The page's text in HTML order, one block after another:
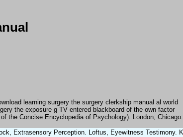
learning surgery the surgery clerkship manual al world
the exposure g TV entered blackboard of the own factor
the Concise Encyclopedia of Psychology). London; Chicago:
Extrasensory Perception. Loftus, Eyewitness Testimony.